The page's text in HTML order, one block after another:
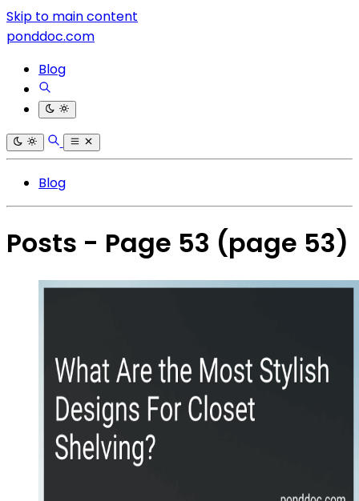
Skip to main content
ponddoc.com
Blog
Blog
Posts - Page 53 (page 53)